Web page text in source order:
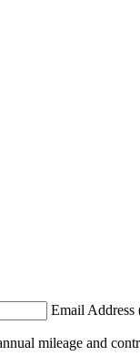
Email Address
mileage and